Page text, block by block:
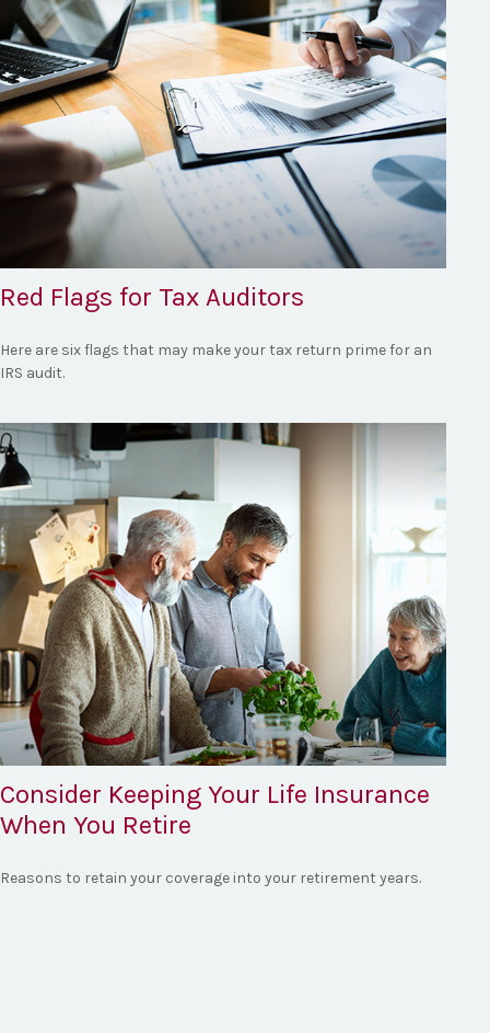
Red Flags for Tax Auditors
Here are six flags that may make your tax return prime for an
IRS audit.
Consider Keeping Your Life Insurance
When You Retire
Reasons to retain your coverage into your retirement years.